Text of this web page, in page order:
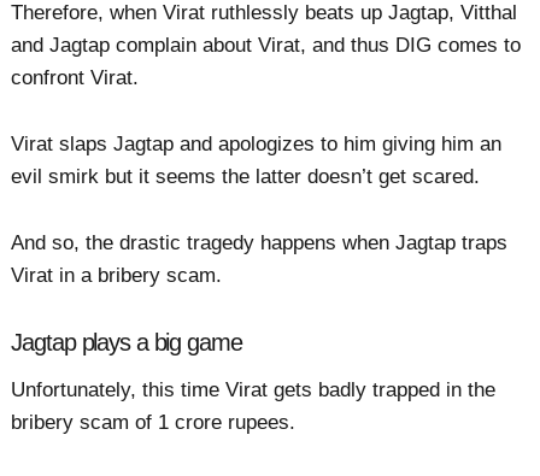
Therefore, when Virat ruthlessly beats up Jagtap, Vitthal
and Jagtap complain about Virat, and thus DIG comes to
confront Virat.
Virat slaps Jagtap and apologizes to him giving him an
evil smirk but it seems the latter doesn’t get scared.
And so, the drastic tragedy happens when Jagtap traps
Virat in a bribery scam.
Jagtap plays a big game
Unfortunately, this time Virat gets badly trapped in the
bribery scam of 1 crore rupees.